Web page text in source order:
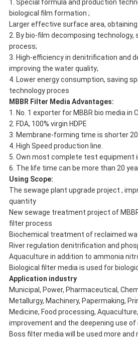
1. Special formula and production
biological film formation ;
Larger effective surface area,
2. By bio-film decomposing technology,
process;
3. High-efficiency in denitrification and
improving the water quality;
4. Lower energy consumption, saving
technology proces
MBBR Filter MediaAdvantages:
1. No. 1 exporter for MBBR bio media in
2. FDA, 100% virgin HDPE
3. Membrane-forming time is shorter
4. High Speed production line.
5. Own most complete test equipment
6. The life time can be more than 20
Using Scope:
The sewage plant upgrade project ,
quantity
New sewage treatment project of
filter process
Biochemical treatment of reclaimed
River regulation denitrification and
Aquaculture in addition to ammonia
Biological filter media is used for
Application industry
Municipal, Power, Pharmaceutical,
Metallurgy, Machinery, Papermaking,
Medicine, Food processing,
improvement and the deepening use of
Boss filter media will be used more and